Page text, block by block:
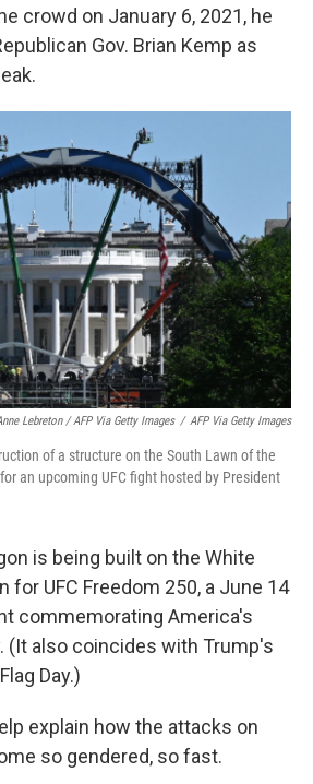
crowd on January 6, 2021, he
Gov. Brian Kemp as
Lebreton / AFP Via Getty Images / AFP Via Getty Images
of a structure on the South Lawn of the
an upcoming UFC fight hosted by President
is being built on the White
for UFC Freedom 250, a June 14
commemorating America's
(It also coincides with Trump's
Day.)
explain how the attacks on
so gendered, so fast.